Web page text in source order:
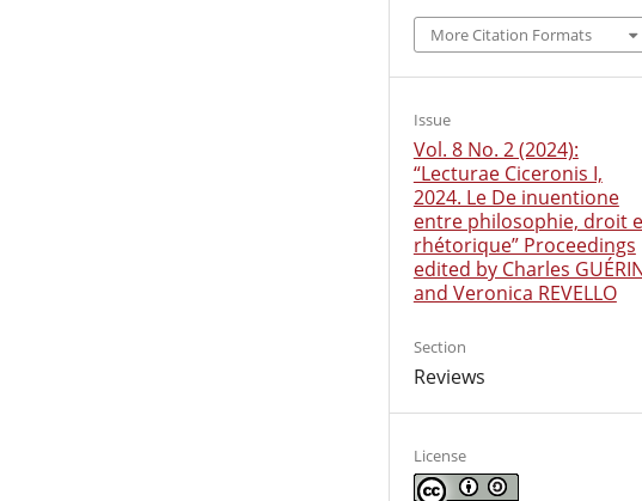
More Citation Formats
Issue
Vol. 8 No. 2 (2024):
“Lecturae Ciceronis I,
2024. Le De inuentione
entre philosophie, droit
rhétorique” Proceedings
edited by Charles
and Veronica REVELLO
Section
Reviews
License